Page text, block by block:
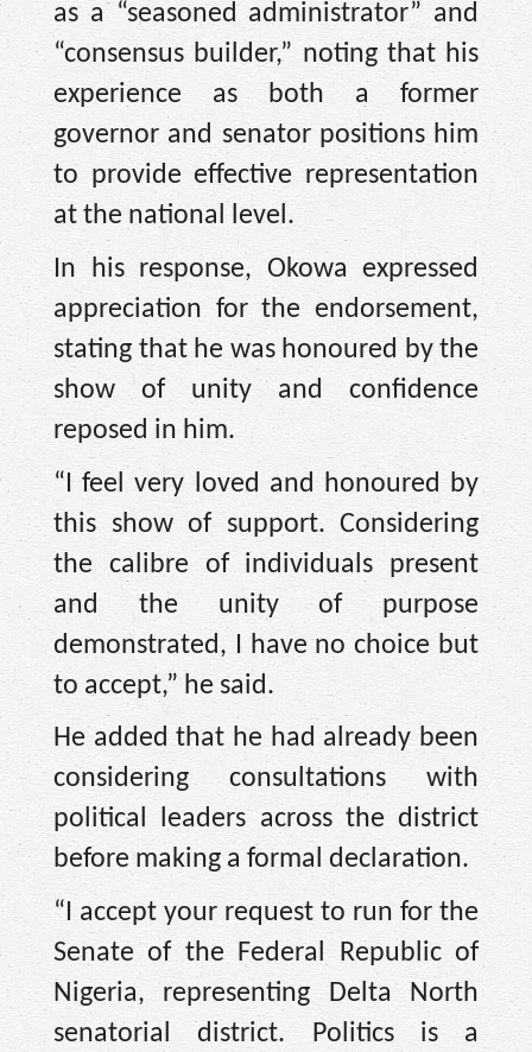
as a “seasoned administrator” and
“consensus builder,” noting that his
experience as both a former
governor and senator positions him
to provide effective representation
at the national level.
In his response, Okowa expressed
appreciation for the endorsement,
stating that he was honoured by the
show of unity and confidence
reposed in him.
“I feel very loved and honoured by
this show of support. Considering
the calibre of individuals present
and the unity of purpose
demonstrated, I have no choice but
to accept,” he said.
He added that he had already been
considering consultations with
political leaders across the district
before making a formal declaration.
“I accept your request to run for the
Senate of the Federal Republic of
Nigeria, representing Delta North
senatorial district. Politics is a